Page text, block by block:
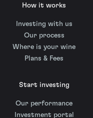
How it works
Investing with us
Our process
Where is your wine
Plans & Fees
Start investing
Our performance
Investment portal